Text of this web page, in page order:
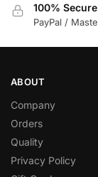
100%
PayPal /
ABOUT
Company
Orders
Quality
Privacy Policy